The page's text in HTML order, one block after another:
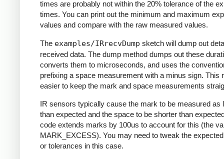
times are probably not within the 20% tolerance of the
times. You can print out the minimum and maximum
values and compare with the raw measured values.
The examples/IRrecvDump sketch will dump out
received data. The dump method dumps out these
converts them to microseconds, and uses the
prefixing a space measurement with a minus sign. This
easier to keep the mark and space measurements
IR sensors typically cause the mark to be measured as
than expected and the space to be shorter than
code extends marks by 100us to account for this (the
MARK_EXCESS). You may need to tweak the
or tolerances in this case.